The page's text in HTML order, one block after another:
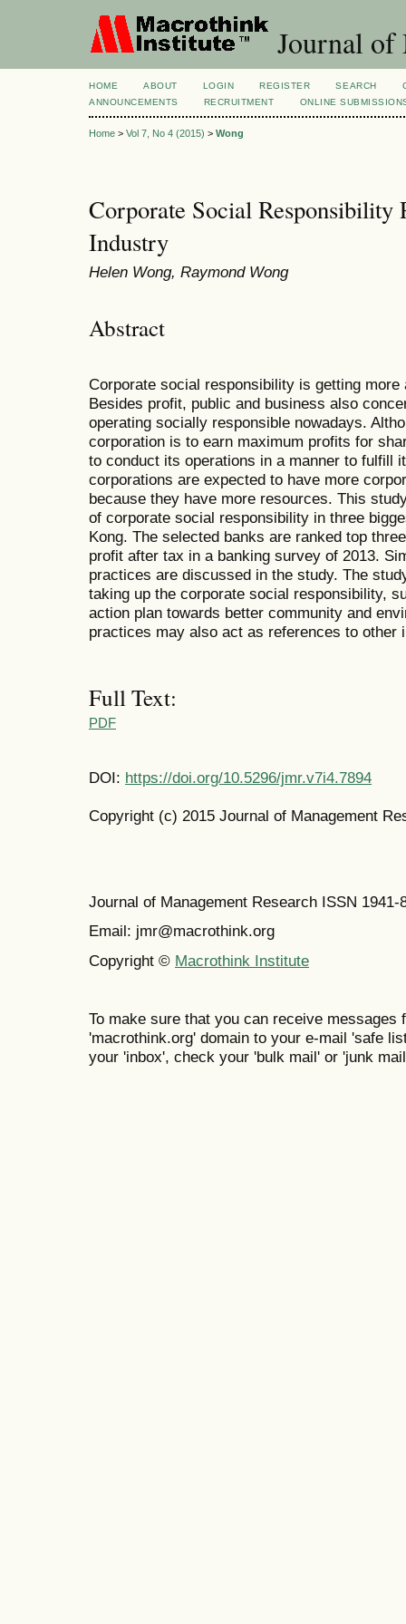
Journal of
HOME ABOUT LOGIN REGISTER SEARCH
ANNOUNCEMENTS
RECRUITMENT ONLINE
Home > Vol 7, No 4 (2015) > Wong
Corporate Social Responsibility
Industry
Helen Wong, Raymond Wong
Abstract
Corporate social responsibility is getting
Besides profit, public and business also
operating socially responsible nowadays.
corporation is to earn maximum profits for
to conduct its operations in a manner to fulfill
corporations are expected to have more
because they have more resources. This
of corporate social responsibility in three
Kong. The selected banks are ranked top
profit after tax in a banking survey of 2013.
practices are discussed in the study. The
taking up the corporate social responsibility,
action plan towards better community and
practices may also act as references to other
Full Text:
PDF
DOI: https://doi.org/10.5296/jmr.v7i4.7894
Copyright (c) 2015 Journal of Management
Journal of Management Research ISSN 1941-
Email: jmr@macrothink.org
Copyright © Macrothink Institute
To make sure that you can receive messages
'macrothink.org' domain to your e-mail 'safe
your 'inbox', check your 'bulk mail' or 'junk